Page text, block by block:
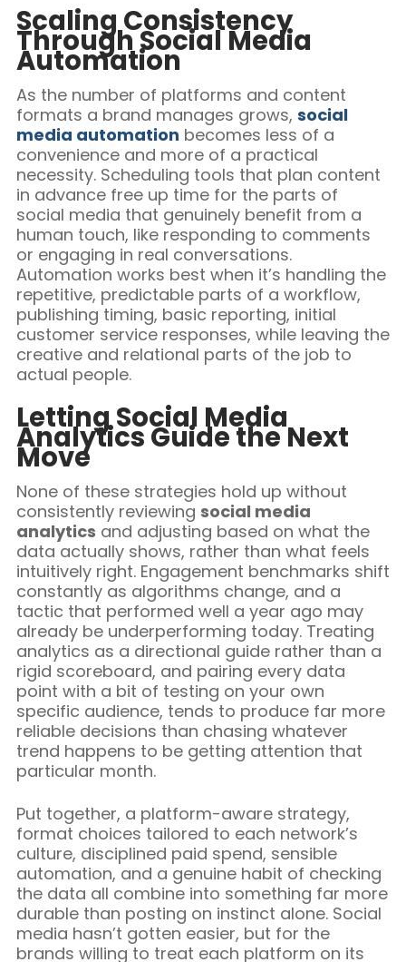
Scaling Consistency
Through Social Media
Automation
As the number of platforms and content
formats a brand manages grows, social
media automation becomes less of a
convenience and more of a practical
necessity. Scheduling tools that plan content
in advance free up time for the parts of
social media that genuinely benefit from a
human touch, like responding to comments
or engaging in real conversations.
Automation works best when it’s handling the
repetitive, predictable parts of a workflow,
publishing timing, basic reporting, initial
customer service responses, while leaving the
creative and relational parts of the job to
actual people.
Letting Social Media
Analytics Guide the Next
Move
None of these strategies hold up without
consistently reviewing social media
analytics and adjusting based on what the
data actually shows, rather than what feels
intuitively right. Engagement benchmarks shift
constantly as algorithms change, and a
tactic that performed well a year ago may
already be underperforming today. Treating
analytics as a directional guide rather than a
rigid scoreboard, and pairing every data
point with a bit of testing on your own
specific audience, tends to produce far more
reliable decisions than chasing whatever
trend happens to be getting attention that
particular month.
Put together, a platform-aware strategy,
format choices tailored to each network’s
culture, disciplined paid spend, sensible
automation, and a genuine habit of checking
the data all combine into something far more
durable than posting on instinct alone. Social
media hasn’t gotten easier, but for the
brands willing to treat each platform on its